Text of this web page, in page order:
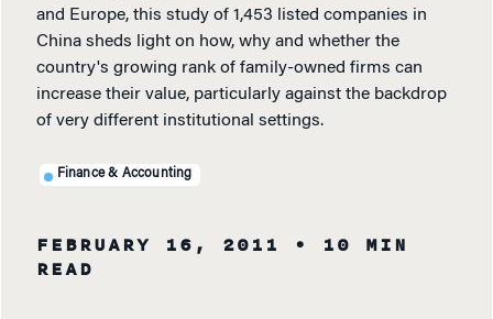
and Europe, this study of 1,453 listed companies in
China sheds light on how, why and whether the
country's growing rank of family-owned firms can
increase their value, particularly against the backdrop
of very different institutional settings.
Finance & Accounting
FEBRUARY 16, 2011
• 10 MIN
READ